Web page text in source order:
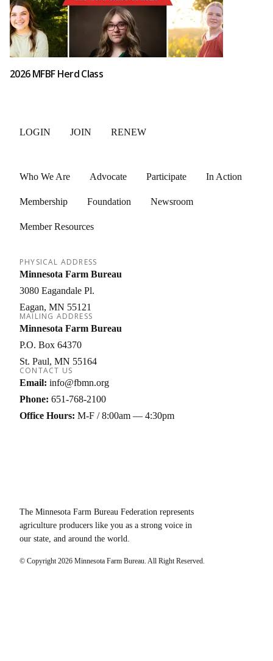
2026 MFBF Herd Class
LOGIN JOIN RENEW
Who We Are Advocate Participate In Action
Membership Foundation Newsroom
Member Resources
PHYSICAL ADDRESS
Minnesota Farm Bureau
3080 Eagandale Pl.
Eagan MN 55121
MAILING ADDRESS
Minnesota Farm Bureau
P.O. Box 64370
St. Paul MN 55164
CONTACT US
Email: info@fbmn.org
Phone: 651-768-2100
Office Hours: M-F / 8:00am — 4:30pm
The Minnesota Farm Bureau Federation represents
agriculture producers like you as a strong voice in
our state, and around the world.
© Copyright 2026 Minnesota Farm Bureau. All Right Reserved.